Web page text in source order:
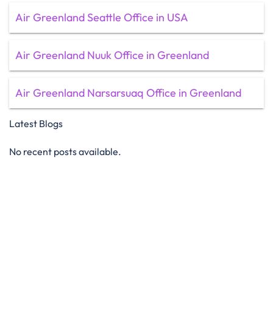
Air Greenland Seattle Office in USA
Air Greenland Nuuk Office in Greenland
Air Greenland Narsarsuaq Office in Greenland
Latest Blogs
No recent posts available.